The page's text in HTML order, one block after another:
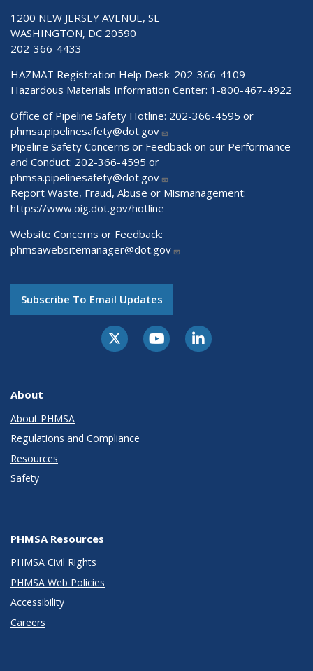
1200 NEW JERSEY AVENUE, SE
WASHINGTON, DC 20590
202-366-4433
HAZMAT Registration Help Desk: 202-366-4109
Hazardous Materials Information Center: 1-800-467-4922
Office of Pipeline Safety Hotline: 202-366-4595 or
phmsa.pipelinesafety@dot.gov
Pipeline Safety Concerns or Feedback on our Performance
and Conduct: 202-366-4595 or
phmsa.pipelinesafety@dot.gov
Report Waste, Fraud, Abuse or Mismanagement:
https://www.oig.dot.gov/hotline
Website Concerns or Feedback:
phmsawebsitemanager@dot.gov
Subscribe To Email Updates
About
About PHMSA
Regulations and Compliance
Resources
Safety
PHMSA Resources
PHMSA Civil Rights
PHMSA Web Policies
Accessibility
Careers